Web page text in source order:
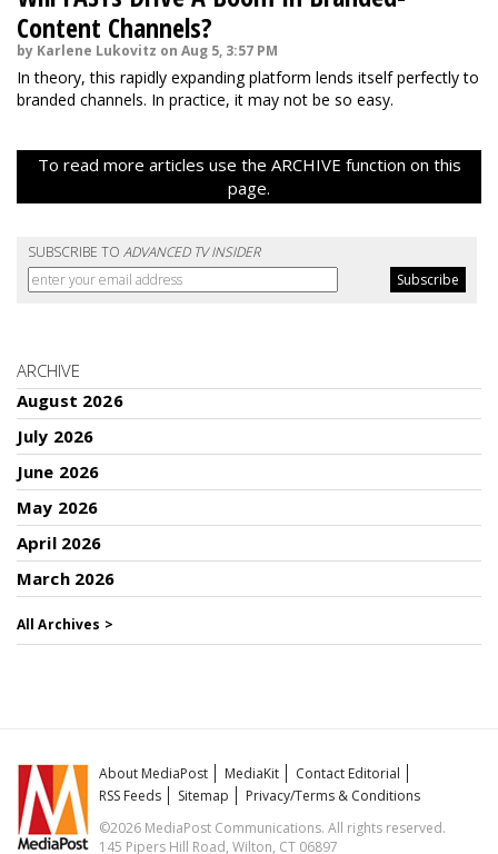
Content Channels?
by Karlene Lukovitz on Aug 5, 3:57 PM
In theory, this rapidly expanding platform lends itself perfectly to
branded channels. In practice, it may not be so easy.
To read more articles use the ARCHIVE function on this
page.
SUBSCRIBE TO ADVANCED TV INSIDER
ARCHIVE
August 2026
July 2026
June 2026
May 2026
April 2026
March 2026
All Archives >
About MediaPost MediaKit
Contact Editorial
RSS Feeds
Sitemap
Privacy/Terms & Conditions
©2026 MediaPost Communications. All rights reserved.
145 Pipers Hill Road, Wilton, CT 06897